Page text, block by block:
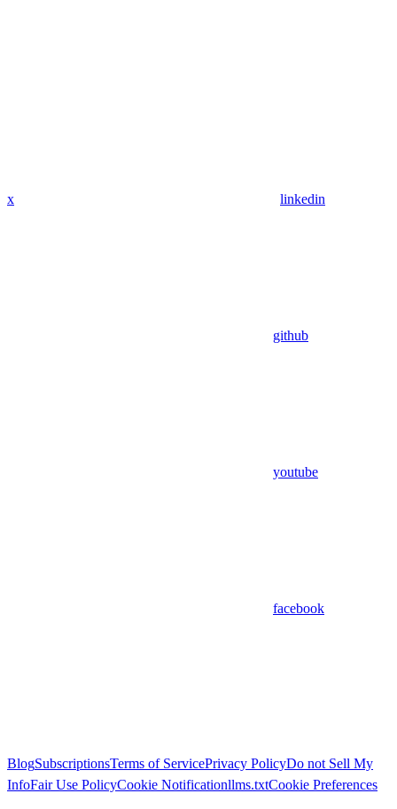
x linkedin
github
youtube
facebook
BlogSubscriptionsTerms of ServicePrivacy PolicyDo not Sell My
InfoFair Use PolicyCookie Notificationllms.txtCookie Preferences